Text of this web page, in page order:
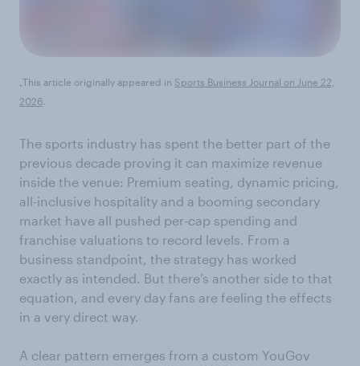
*This article originally appeared in Sports Business Journal on June 22,
2026.
The sports industry has spent the better part of the
previous decade proving it can maximize revenue
inside the venue: Premium seating, dynamic pricing,
all-inclusive hospitality and a booming secondary
market have all pushed per-cap spending and
franchise valuations to record levels. From a
business standpoint, the strategy has worked
exactly as intended. But there’s another side to that
equation, and every day fans are feeling the effects
in a very direct way.
A clear pattern emerges from a custom YouGov